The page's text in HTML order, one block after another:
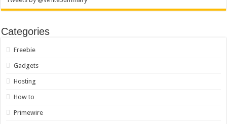
Categories
Freebie
Gadgets
Hosting
How to
Primewire